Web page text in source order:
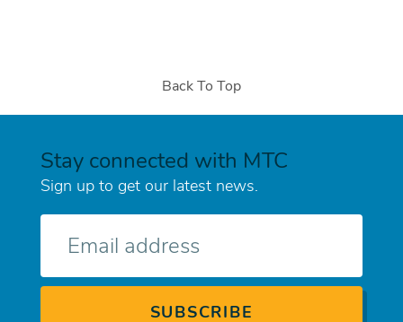
Back To Top
Stay connected with MTC
Sign up to get our latest news.